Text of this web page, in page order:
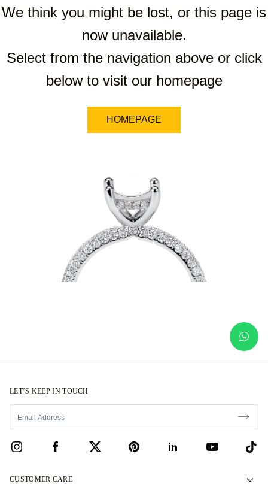
We think you might be lost, or this page is
now unavailable.
Select from the navigation above or click
below to visit our homepage
HOMEPAGE
LET’S KEEP IN TOUCH
CUSTOMER CARE